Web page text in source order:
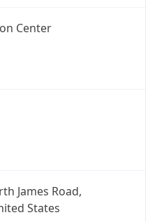
Center
James Road,
States